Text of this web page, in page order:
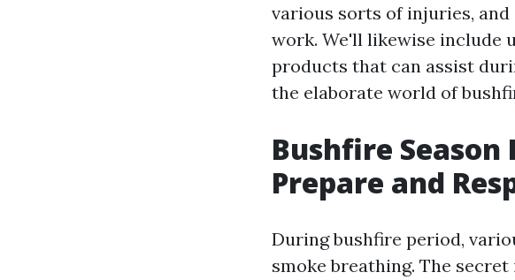
various sorts of injuries,
work. We'll likewise include
products that can assist
the elaborate world of
Bushfire
Prepare and
During bushfire period,
smoke breathing. The